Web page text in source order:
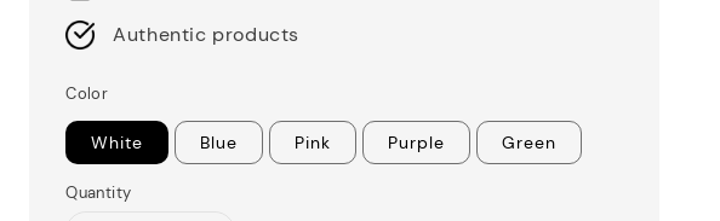
Authentic products
Color
White Blue Pink Purple Green
Quantity